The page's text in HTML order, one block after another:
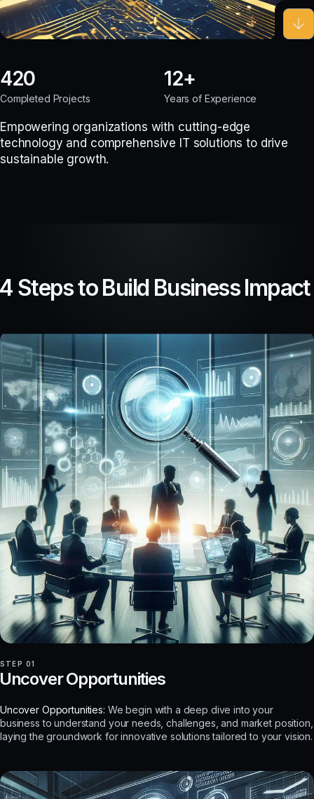
420
Completed Projects
12
Years of Experience
Empowering organizations with cutting-edge
technology and comprehensive IT solutions to drive
sustainable growth.
Steps to Build Business Impact
STEP 01
Opportunities
Uncover Opportunities: We begin with a deep dive into your
business to understand your needs, challenges, and market position,
laying the groundwork for innovative solutions tailored to your vision.